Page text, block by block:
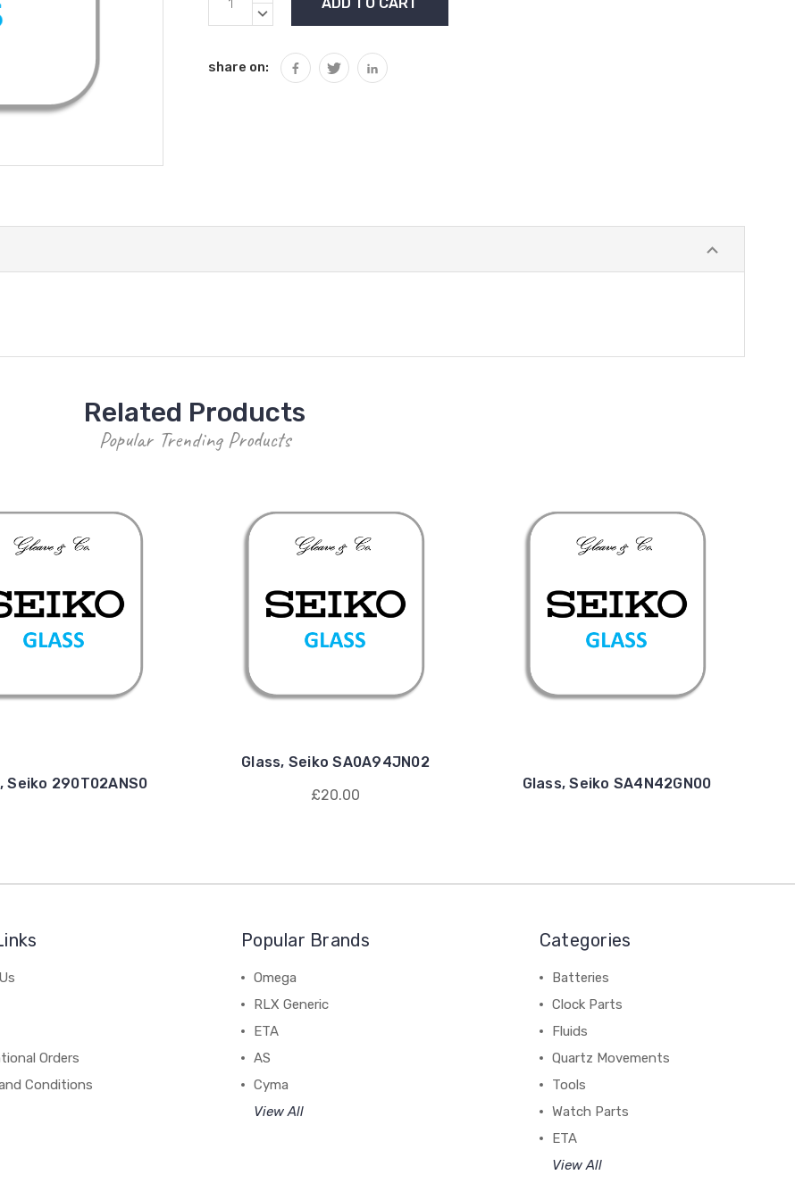
Stock:
DECREASE
share on:
Related Products
Popular Trending Products
Seiko 290T02ANS0
Glass, Seiko SA0A94JN02
£20.00
Glass, Seiko SA4N42GN00
Orders
Conditions
Popular Brands
Omega
RLX Generic
ETA
AS
Cyma
View All
Categories
Batteries
Clock Parts
Fluids
Quartz Movements
Tools
Watch Parts
ETA
View All